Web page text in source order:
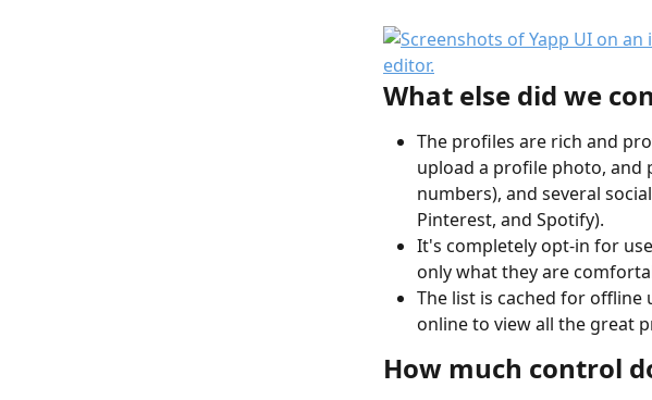
What else did we
The profiles are rich and
upload a profile photo, and
numbers), and several
Pinterest, and Spotify).
It's completely opt-in for
only what they are
The list is cached for offline
online to view all the great
How much control